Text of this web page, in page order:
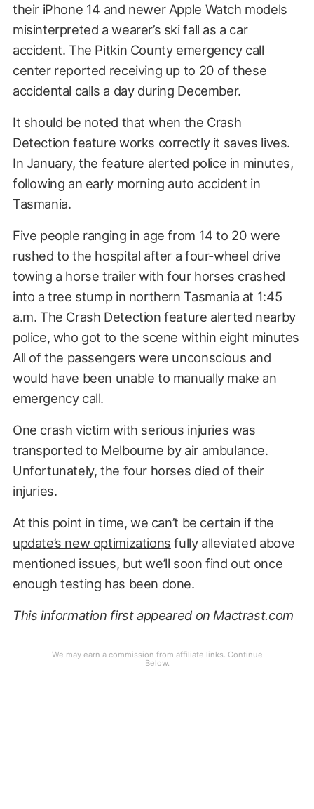
their iPhone 14 and newer Apple Watch models
misinterpreted a wearer’s ski fall as a car
accident. The Pitkin County emergency call
center reported receiving up to 20 of these
accidental calls a day during December.
It should be noted that when the Crash
Detection feature works correctly it saves lives.
In January, the feature alerted police in minutes,
following an early morning auto accident in
Tasmania.
Five people ranging in age from 14 to 20 were
rushed to the hospital after a four-wheel drive
towing a horse trailer with four horses crashed
into a tree stump in northern Tasmania at 1:45
a.m. The Crash Detection feature alerted nearby
police, who got to the scene within eight minutes
All of the passengers were unconscious and
would have been unable to manually make an
emergency call.
One crash victim with serious injuries was
transported to Melbourne by air ambulance.
Unfortunately, the four horses died of their
injuries.
At this point in time, we can’t be certain if the
update’s new optimizations fully alleviated above
mentioned issues, but we’ll soon find out once
enough testing has been done.
This information first appeared on Mactrast.com